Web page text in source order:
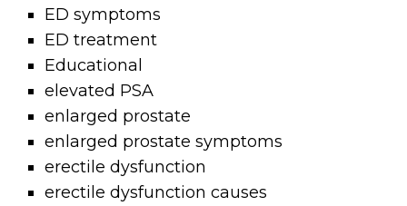
ED symptoms
ED treatment
Educational
elevated PSA
enlarged prostate
enlarged prostate symptoms
erectile dysfunction
erectile dysfunction causes